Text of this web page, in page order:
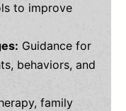
to improve
Guidance for
behaviors, and
family